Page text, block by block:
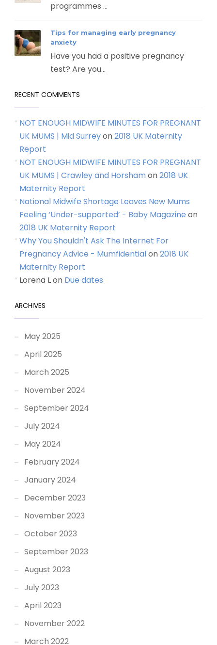
programmes ...
Tips for managing early pregnancy
anxiety
Have you had a positive pregnancy
test? Are you...
RECENT COMMENTS
NOT ENOUGH MIDWIFE MINUTES FOR PREGNANT
UK MUMS | Mid Surreyon2018 UK Maternity
Report
NOT ENOUGH MIDWIFE MINUTES FOR PREGNANT
UK MUMS | Crawley and Horshamon2018 UK
Maternity Report
National Midwife Shortage Leaves New Mums
Feeling ‘Under-supported’ - Baby Magazine on
2018 UK Maternity Report
Why You Shouldn't Ask The Internet For
Pregnancy Advice - Mumfidentialon2018 UK
Maternity Report
Lorena Lon Due dates
ARCHIVES
May 2025
April 2025
March 2025
November 2024
September 2024
July 2024
May 2024
February 2024
January 2024
December 2023
November 2023
October 2023
September 2023
August 2023
July 2023
April 2023
November 2022
March 2022